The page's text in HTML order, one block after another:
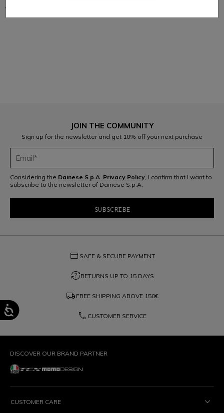
€64.95
JOIN THE COMMUNITY
Sign up for the newsletter and get 10% off your next purchase
Considering the Dainese S.p.A. Privacy Policy, I confirm that I want to
subscribe to the newsletter of Dainese S.p.A.
credit_card SAFE & SECURE PAYMENT
question_exchangeRETURNS UP TO 15 DAYS
local_shipping FREE SHIPPING ABOVE 150€
phone CUSTOMER SERVICE
DISCOVER OUR BRAND PARTNER
CUSTOMER CARE